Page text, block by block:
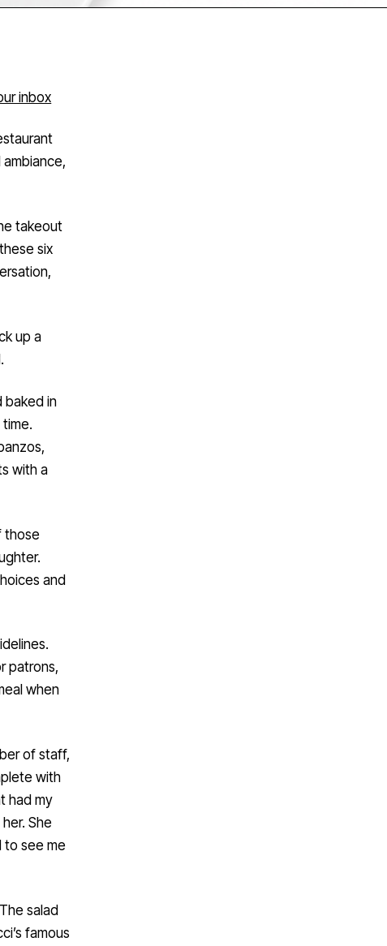
inbox
takeout
six
up a
baked in
with a
those
and
patrons,
when
of staff,
with
had my
She
to see me
salad
famous